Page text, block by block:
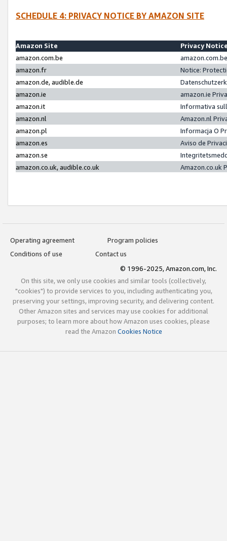
SCHEDULE 4: PRIVACY NOTICE BY AMAZON SITE
Amazon Site
Privacy
amazon.com.be
amazon.fr
Notice:
amazon.de, audible.de
amazon.ie
amazon.ie
amazon.it
Informativa
amazon.nl
Amazon.nl
amazon.pl
Informacja O
amazon.es
Aviso de
amazon.se
amazon.co.uk, audible.co.uk
Amazon.co.uk
Operating agreement
Program policies
Conditions of use
Contact us
© 1996-2025, Amazon.com, Inc.
On this site, we only use cookies and similar tools (collectively,
"cookies") to provide services to you, including authenticating you,
preserving your settings, improving security, and delivering content.
Other Amazon sites and services may use cookies for additional
purposes; to learn more about how Amazon uses cookies, please
read the Amazon Cookies Notice